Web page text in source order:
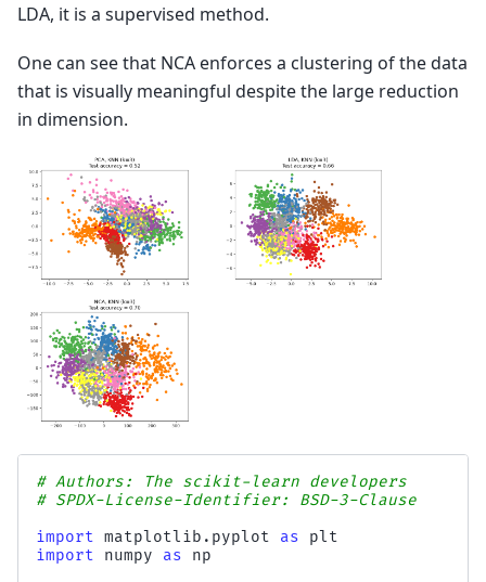
LDA, it is a supervised method.
One can see that NCA enforces a clustering of the data
that is visually meaningful despite the large reduction
in dimension.
# Authors: The scikit-learn developers
# SPDX-License-Identifier: BSD-3-Clause
import matplotlib.pyplot as
plt
import
numpy as
np